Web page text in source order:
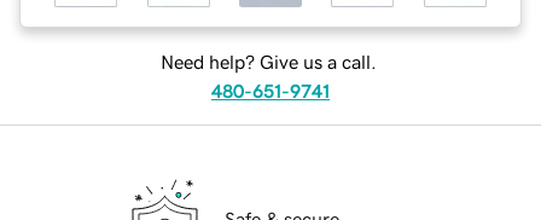
Need help? Give us a call.
480-651-9741